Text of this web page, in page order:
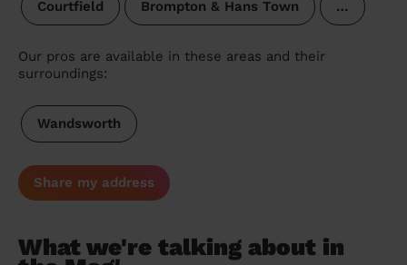
Courtfield Brompton & Hans Town …
Our pros are available in these areas and their
surroundings:
Wandsworth
Share my address
What we're talking about in